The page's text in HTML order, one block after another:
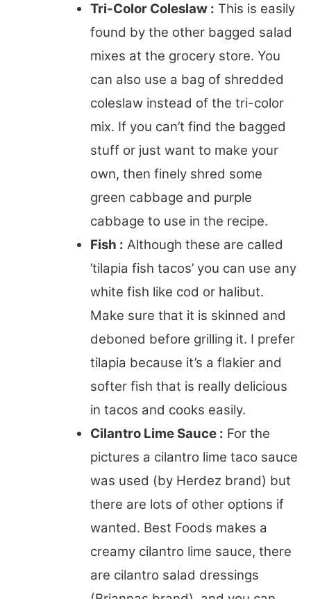
Tri-Color Coleslaw : This is easily
found by the other bagged salad
mixes at the grocery store. You
can also use a bag of shredded
coleslaw instead of the tri-color
mix. If you can’t find the bagged
stuff or just want to make your
own, then finely shred some
green cabbage and purple
cabbage to use in the recipe.
Fish : Although these are called
’tilapia fish tacos’ you can use any
white fish like cod or halibut.
Make sure that it is skinned and
deboned before grilling it. I prefer
tilapia because it’s a flakier and
softer fish that is really delicious
in tacos and cooks easily.
Cilantro Lime Sauce : For the
pictures a cilantro lime taco sauce
was used (by Herdez brand) but
there are lots of other options if
wanted. Best Foods makes a
creamy cilantro lime sauce, there
are cilantro salad dressings